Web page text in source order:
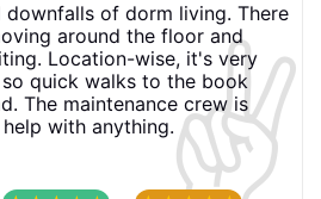
✌️
downfalls of dorm living. There
around the floor and
Location-wise, it's very
quick walks to the book
The maintenance crew is
with anything.